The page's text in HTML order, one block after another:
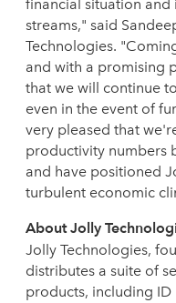
financial situation and
streams," said
Technologies.
and with a promising
that we will continue
even in the event of
very pleased that
productivity numbers
and have positioned
turbulent economic
About Jolly
Jolly Technologies,
distributes a suite of
products, including ID